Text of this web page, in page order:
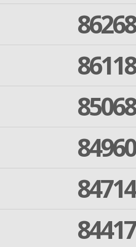
86268
86118
85068
84960
84714
84417